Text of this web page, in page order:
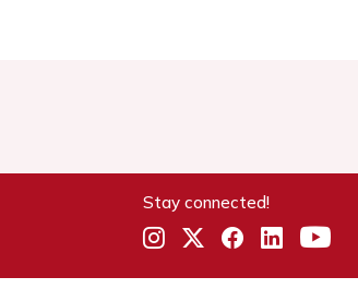
Stay connected!